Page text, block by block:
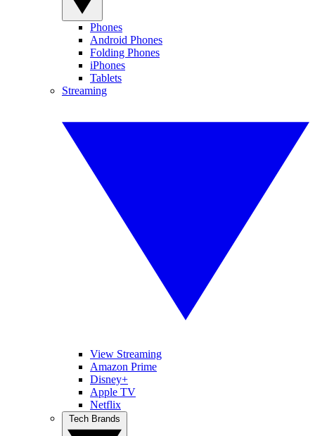
Phones
Android Phones
Folding Phones
iPhones
Tablets
Streaming
View Streaming
Amazon Prime
Disney+
Apple TV
Netflix